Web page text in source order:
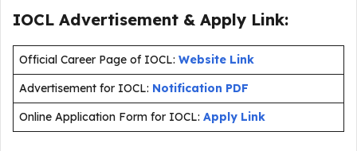
IOCL Advertisement & Apply Link:
Official Career Page of IOCL: Website Link
Advertisement for IOCL: Notification PDF
Online Application Form for IOCL: Apply Link